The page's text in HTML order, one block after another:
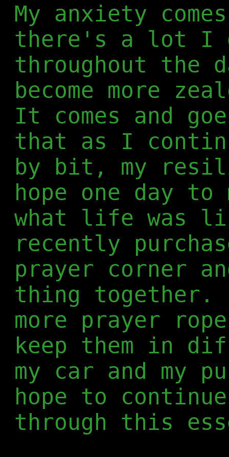
My anxiety
there's a lot I
throughout the
become more
It comes and
that as I
by bit, my
hope one day to
what life was
recently
prayer corner
thing together.
more prayer
keep them in
my car and my
hope to
through this